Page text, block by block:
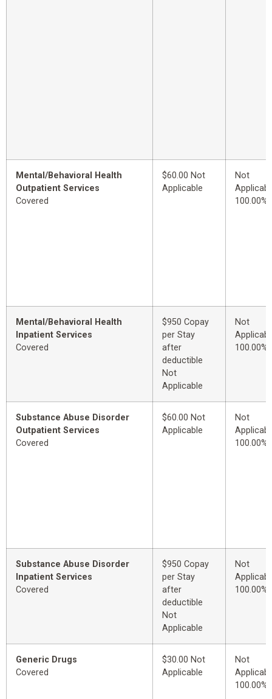
Mental/Behavioral Health
Outpatient Services
Covered
$60.00 Not
Applicable
Not
100.00%
Mental/Behavioral Health
Inpatient Services
Covered
$950 Copay
per Stay
after
deductible
Not
Applicable
Not
100.00%
Substance Abuse Disorder
Outpatient Services
Covered
$60.00 Not
Applicable
Not
100.00%
Substance Abuse Disorder
Inpatient Services
Covered
$950 Copay
per Stay
after
deductible
Not
Applicable
Not
100.00%
Generic Drugs
Covered
$30.00 Not
Applicable
Not
100.00%